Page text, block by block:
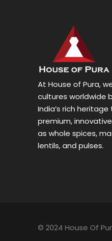
At House of Pura,
cultures worldwide
India’s rich
premium,
as whole spices,
lentils, and pulses.
© 2024 House Of